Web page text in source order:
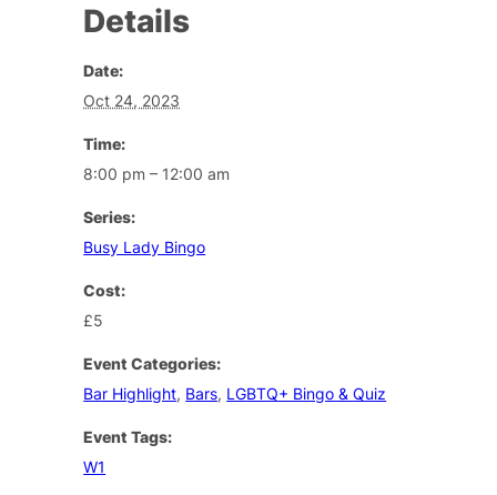
Details
Date:
Oct 24, 2023
Time:
8:00 pm – 12:00 am
Series:
Busy Lady Bingo
Cost:
£5
Event Categories:
Bar Highlight, Bars, LGBTQ+ Bingo & Quiz
Event Tags:
W1